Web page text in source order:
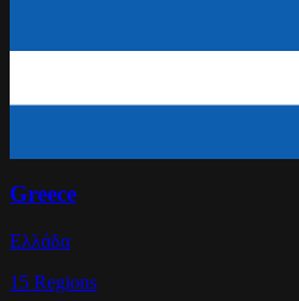
Greece
Ελλάδα
15 Regions